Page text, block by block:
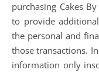
purchasing Cakes
to provide
the personal and
those transactions.
information only